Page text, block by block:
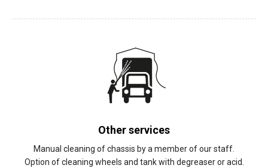
Other services
Manual cleaning of chassis by a member of our staff.
Option of cleaning wheels and tank with degreaser or acid.